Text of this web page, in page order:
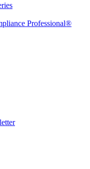
Professional®